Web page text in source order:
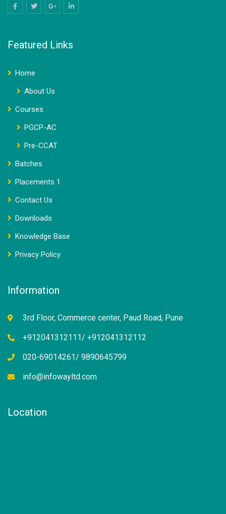
Featured Links
Home
About Us
Courses
PGCP-AC
Pre-CCAT
Batches
Placements 1
Contact Us
Downloads
Knowledge Base
Privacy Policy
Information
3rd Floor, Commerce center, Paud Road, Pune
+912041312111/ +912041312112
020-69014261/ 9890645799
info@infowayltd.com
Location